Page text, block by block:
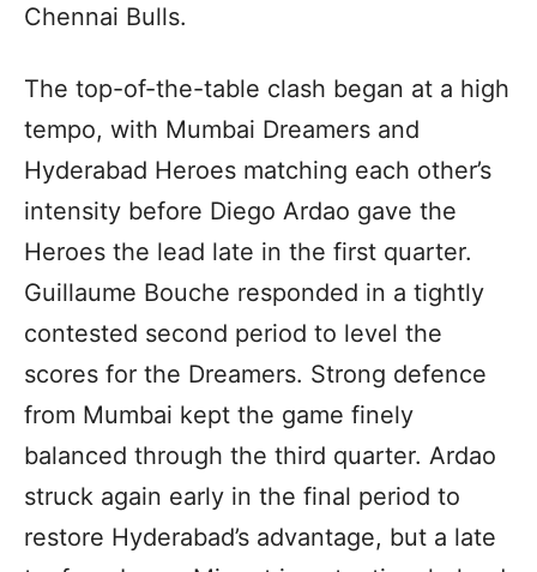
Chennai Bulls.
The top-of-the-table clash began at a high
tempo, with Mumbai Dreamers and
Hyderabad Heroes matching each other’s
intensity before Diego Ardao gave the
Heroes the lead late in the first quarter.
Guillaume Bouche responded in a tightly
contested second period to level the
scores for the Dreamers. Strong defence
from Mumbai kept the game finely
balanced through the third quarter. Ardao
struck again early in the final period to
restore Hyderabad’s advantage, but a late